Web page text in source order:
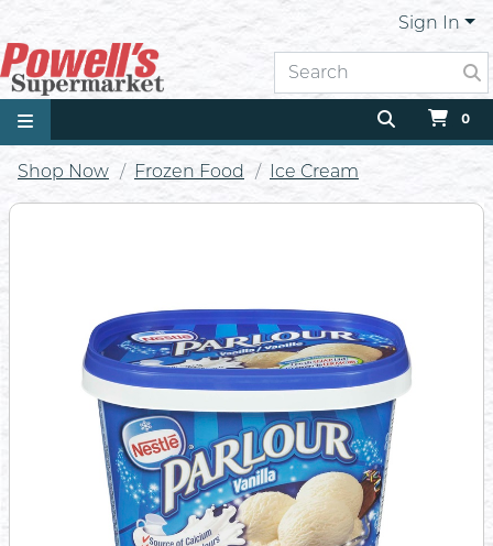
Sign In
0
Shop Now Frozen Food Ice Cream